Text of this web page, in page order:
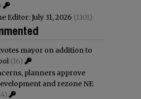
Editor: July 31, 2026 (1101)
mayor on addition to
(16)
planners approve
and rezone NE